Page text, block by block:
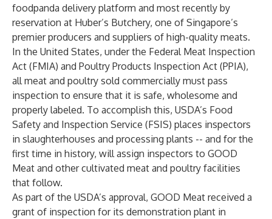
foodpanda delivery platform and most recently by
reservation at Huber’s Butchery, one of Singapore’s
premier producers and suppliers of high-quality meats.
In the United States, under the Federal Meat Inspection
Act (FMIA) and Poultry Products Inspection Act (PPIA),
all meat and poultry sold commercially must pass
inspection to ensure that it is safe, wholesome and
properly labeled. To accomplish this, USDA’s Food
Safety and Inspection Service (FSIS) places inspectors
in slaughterhouses and processing plants -- and for the
first time in history, will assign inspectors to GOOD
Meat and other cultivated meat and poultry facilities
that follow.
As part of the USDA’s approval, GOOD Meat received a
grant of inspection for its demonstration plant in